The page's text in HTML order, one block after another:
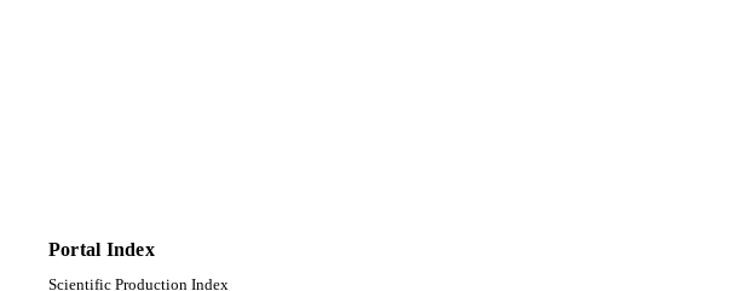
Portal Index
Scientific Production Index